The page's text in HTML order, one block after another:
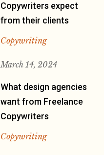
Copywriters expect
from their clients
Copywriting
March 14, 2024
What design agencies
want from Freelance
Copywriters
Copywriting